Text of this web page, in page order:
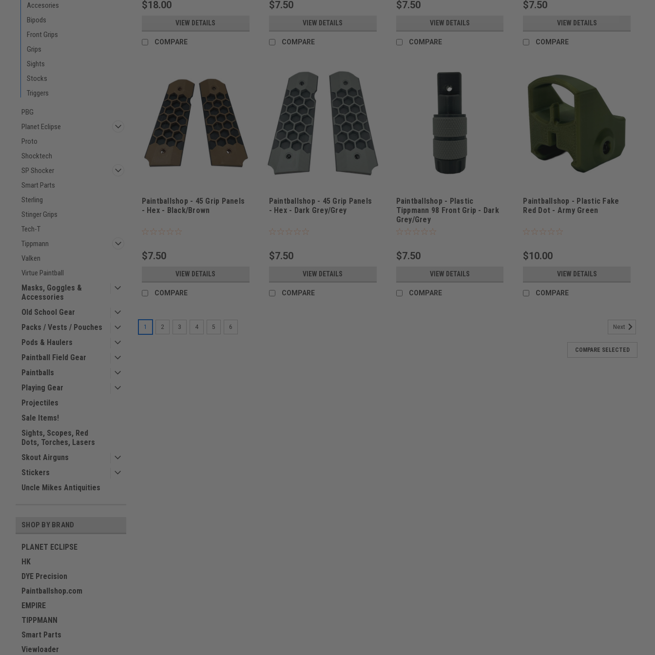
Accesories
Bipods
Front Grips
Grips
Sights
Stocks
Triggers
PBG
Planet Eclipse
Proto
Shocktech
SP Shocker
Smart Parts
Sterling
Stinger Grips
Tech-T
Tippmann
Valken
Virtue Paintball
Masks, Goggles &
Accessories
Old School Gear
Packs / Vests / Pouches
Pods & Haulers
Paintball Field Gear
Paintballs
Playing Gear
Projectiles
Sale Items!
Sights, Scopes, Red
Dots, Torches, Lasers
Skout Airguns
Stickers
Uncle Mikes Antiquities
SHOP BY BRAND
PLANET ECLIPSE
HK
DYE Precision
Paintballshop.com
EMPIRE
TIPPMANN
Smart Parts
Viewloader
$18.00
VIEW DETAILS
COMPARE
$7.50
VIEW DETAILS
COMPARE
$7.50
VIEW DETAILS
COMPARE
$7.50
VIEW DETAILS
COMPARE
Paintballshop - 45 Grip Panels
- Hex - Black/Brown
$7.50
VIEW DETAILS
COMPARE
Paintballshop - 45 Grip Panels
- Hex - Dark Grey/Grey
$7.50
VIEW DETAILS
COMPARE
Sku: PBSP98FG23
Paintballshop - Plastic
Tippmann 98 Front Grip - Dark
Grey/Grey
$7.50
VIEW DETAILS
COMPARE
Paintballshop - Plastic Fake
Red Dot - Army Green
$10.00
VIEW DETAILS
COMPARE
1 2 3 4 5 6 Next
COMPARE SELECTED